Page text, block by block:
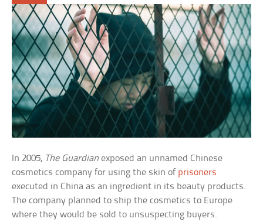
In 2005, The Guardian exposed an unnamed Chinese
cosmetics company for using the skin of prisoners
executed in China as an ingredient in its beauty products.
The company planned to ship the cosmetics to Europe
where they would be sold to unsuspecting buyers.